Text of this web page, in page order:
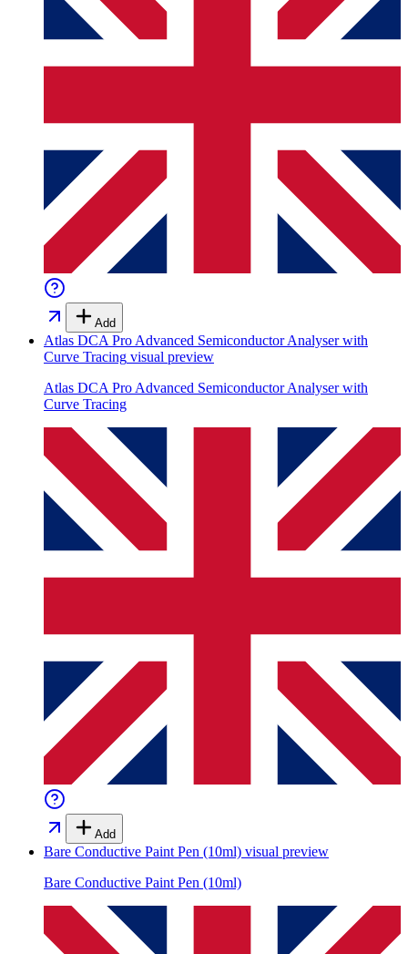
Add
Atlas DCA Pro Advanced Semiconductor Analyser with
Curve Tracing visual preview
Atlas DCA Pro Advanced Semiconductor Analyser with
Curve Tracing
Add
Bare Conductive Paint Pen (10ml) visual preview
Bare Conductive Paint Pen (10ml)